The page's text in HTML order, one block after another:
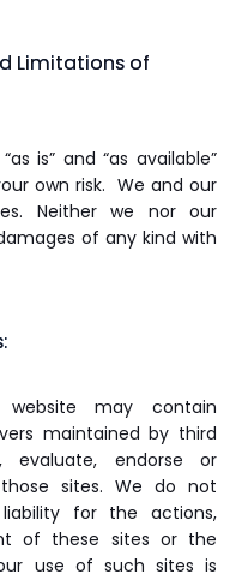
Limitations of
is” and “as available”
own risk. We and our
Neither we nor our
of any kind with
may contain
maintained by third
endorse or
sites. We do not
for the actions,
of these sites or the
use of such sites is